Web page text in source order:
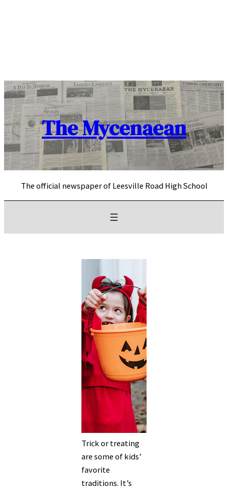
The Mycenaean
The official newspaper of Leesville Road High School
Trick or treating
are some of kids’
favorite
traditions. It’s